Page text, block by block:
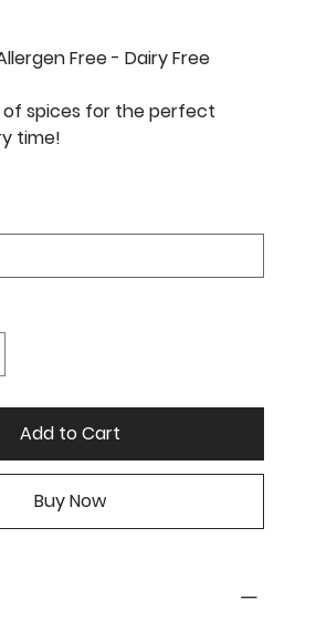
Free - Dairy Free
of spices for the perfect
time!
Add to Cart
Buy Now